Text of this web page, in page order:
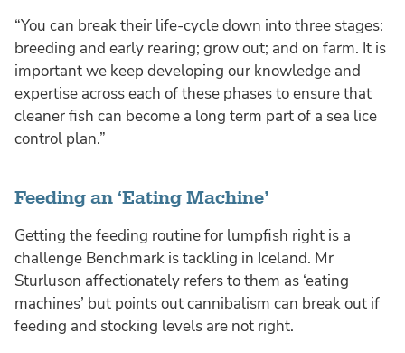
“You can break their life-cycle down into three stages:
breeding and early rearing; grow out; and on farm. It is
important we keep developing our knowledge and
expertise across each of these phases to ensure that
cleaner fish can become a long term part of a sea lice
control plan.”
Feeding an ‘Eating Machine’
Getting the feeding routine for lumpfish right is a
challenge Benchmark is tackling in Iceland. Mr
Sturluson affectionately refers to them as ‘eating
machines’ but points out cannibalism can break out if
feeding and stocking levels are not right.